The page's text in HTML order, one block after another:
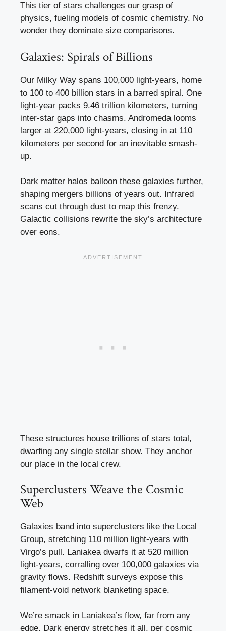
This tier of stars challenges our grasp of
physics, fueling models of cosmic chemistry. No
wonder they dominate size comparisons.
Galaxies: Spirals of Billions
Our Milky Way spans 100,000 light-years, home
to 100 to 400 billion stars in a barred spiral. One
light-year packs 9.46 trillion kilometers, turning
inter-star gaps into chasms. Andromeda looms
larger at 220,000 light-years, closing in at 110
kilometers per second for an inevitable smash-
up.
Dark matter halos balloon these galaxies further,
shaping mergers billions of years out. Infrared
scans cut through dust to map this frenzy.
Galactic collisions rewrite the sky’s architecture
over eons.
These structures house trillions of stars total,
dwarfing any single stellar show. They anchor
our place in the local crew.
Superclusters Weave the Cosmic
Web
Galaxies band into superclusters like the Local
Group, stretching 110 million light-years with
Virgo’s pull. Laniakea dwarfs it at 520 million
light-years, corralling over 100,000 galaxies via
gravity flows. Redshift surveys expose this
filament-void network blanketing space.
We’re smack in Laniakea’s flow, far from any
edge. Dark energy stretches it all, per cosmic